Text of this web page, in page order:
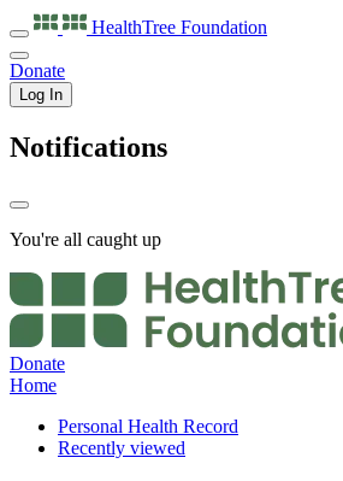
HealthTree Foundation
Donate
Log In
Notifications
You're all caught up
Donate
Home
Personal Health Record
Recently viewed